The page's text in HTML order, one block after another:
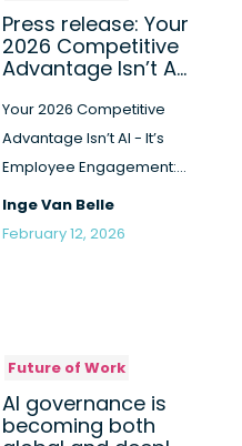
Press release: Your
2026 Competitive
Advantage Isn’t AI
- It’s Employee
Engagement: New
Book Reve...
Your 2026 Competitive
Advantage Isn’t AI - It’s
Employee Engagement:
New Book Reveals the
"Human-...
Inge Van Belle
February 12, 2026
Future of Work
AI governance is
becoming both